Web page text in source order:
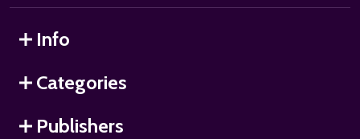
Info
Categories
Publishers